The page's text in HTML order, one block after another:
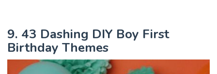
9. 43 Dashing DIY Boy First
Birthday Themes